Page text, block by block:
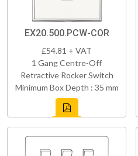
EX20.500.PCW-COR
£54.81 + VAT
1 Gang Centre-Off
Retractive Rocker Switch
Minimum Box Depth : 35 mm